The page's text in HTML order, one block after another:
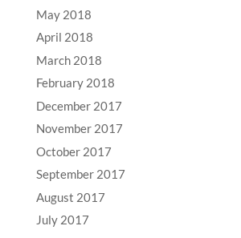
May 2018
April 2018
March 2018
February 2018
December 2017
November 2017
October 2017
September 2017
August 2017
July 2017